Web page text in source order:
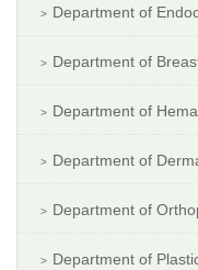
Department of
Department of
Department of
Department of
Department of
Department of